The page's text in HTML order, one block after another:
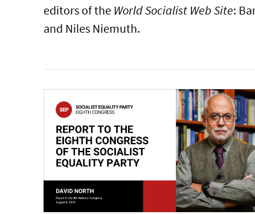
editors of the World Socialist Web Site:
and Niles Niemuth.